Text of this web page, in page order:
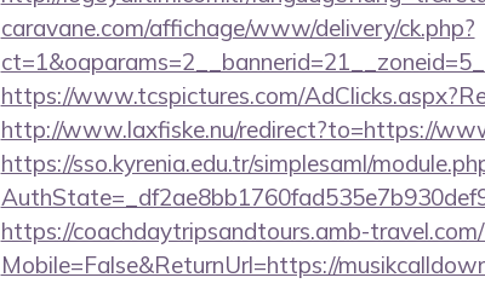
caravane.com/affichage/www/delivery/ck.php?
https://www.tcspictures.com/
http://www.laxfiske.nu/redirect?to=https://
https://sso.kyrenia.edu.tr/simplesaml/
https://coachdaytripsandtours.amb-
Mobile=False&ReturnUrl=https://